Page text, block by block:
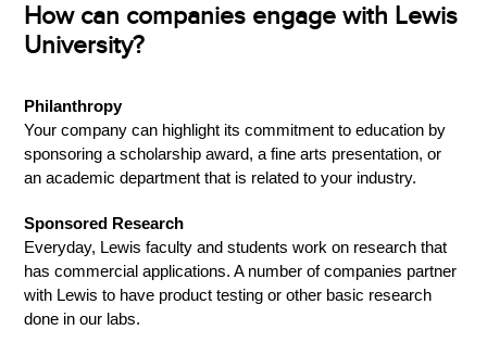
How can companies engage with Lewis
University?
Philanthropy
Your company can highlight its commitment to education by
sponsoring a scholarship award, a fine arts presentation, or
an academic department that is related to your industry.
Sponsored Research
Everyday, Lewis faculty and students work on research that
has commercial applications. A number of companies partner
with Lewis to have product testing or other basic research
done in our labs.